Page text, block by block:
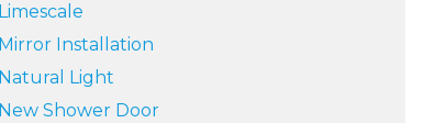
Limescale
Mirror Installation
Natural Light
New Shower Door